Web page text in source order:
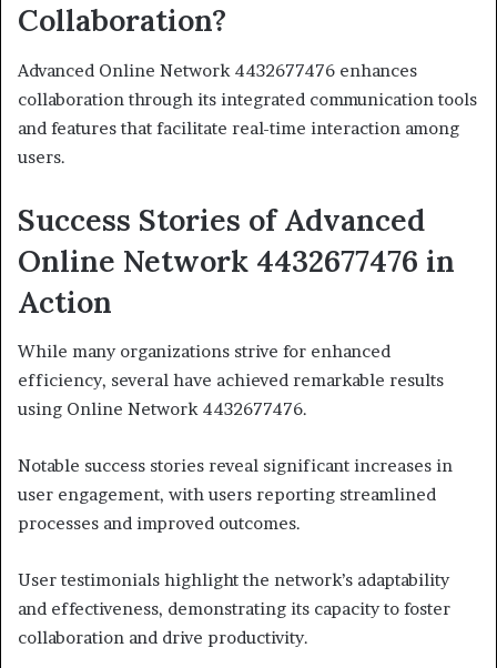
Collaboration?
Advanced Online Network 4432677476 enhances
collaboration through its integrated communication tools
and features that facilitate real-time interaction among
users.
Success Stories of Advanced
Online Network 4432677476 in
Action
While many organizations strive for enhanced
efficiency, several have achieved remarkable results
using Online Network 4432677476.
Notable success stories reveal significant increases in
user engagement, with users reporting streamlined
processes and improved outcomes.
User testimonials highlight the network’s adaptability
and effectiveness, demonstrating its capacity to foster
collaboration and drive productivity.